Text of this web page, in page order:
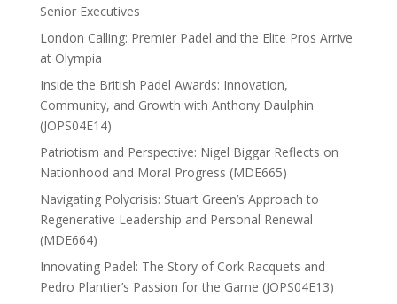
Senior Executives
London Calling: Premier Padel and the Elite Pros Arrive
at Olympia
Inside the British Padel Awards: Innovation,
Community, and Growth with Anthony Daulphin
(JOPS04E14)
Patriotism and Perspective: Nigel Biggar Reflects on
Nationhood and Moral Progress (MDE665)
Navigating Polycrisis: Stuart Green’s Approach to
Regenerative Leadership and Personal Renewal
(MDE664)
Innovating Padel: The Story of Cork Racquets and
Pedro Plantier’s Passion for the Game (JOPS04E13)